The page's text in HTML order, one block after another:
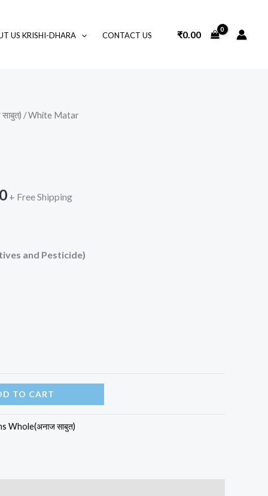
US KRISHI-DHARA CONTACT US ₹0.00
/ White Matar
Price
through
+ Free Shipping
and Pesticide)
TO CART
Whole(अनाज साबुत)